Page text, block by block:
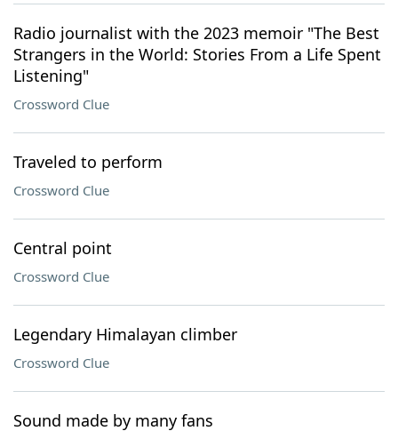
Radio journalist with the 2023 memoir "The Best
Strangers in the World: Stories From a Life Spent
Listening"
Crossword Clue
Traveled to perform
Crossword Clue
Central point
Crossword Clue
Legendary Himalayan climber
Crossword Clue
Sound made by many fans